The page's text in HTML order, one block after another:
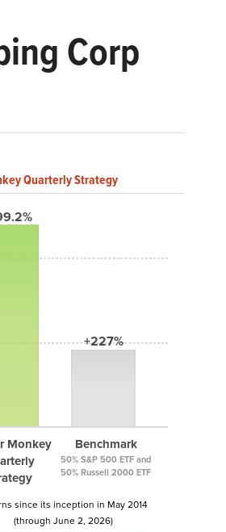
Corp
Quarterly Strategy
Monkey
+227%
Benchmark
50% S&P 500 ETF and
50% Russell 2000 ETF
since its inception in May 2014
(through June 2, 2026)